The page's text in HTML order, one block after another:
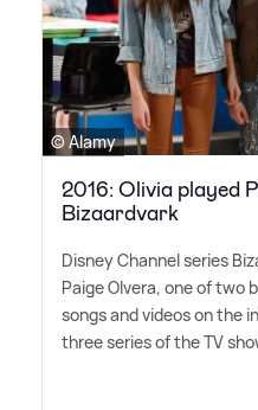
© Alamy
2016: Olivia played
Bizaardvark
Disney Channel series
Paige Olvera, one of two
songs and videos on the
three series of the TV